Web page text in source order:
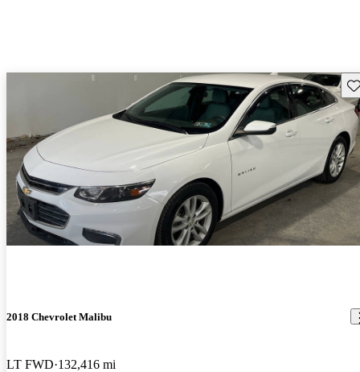
2018 Chevrolet Malibu
LT FWD 132,416 mi